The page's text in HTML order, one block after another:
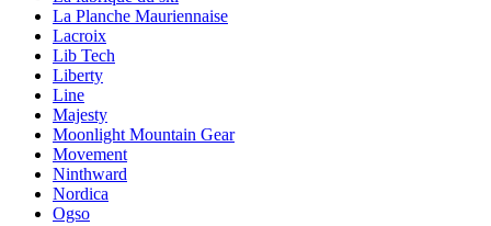
La Planche Mauriennaise
Lacroix
Lib Tech
Liberty
Line
Majesty
Moonlight Mountain Gear
Movement
Ninthward
Nordica
Ogso